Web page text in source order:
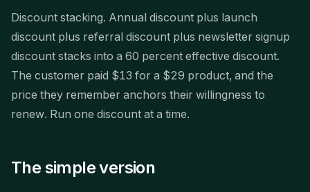
Discount stacking. Annual discount plus launch
discount plus referral discount plus newsletter signup
discount stacks into a 60 percent effective discount.
The customer paid $13 for a $29 product, and the
price they remember anchors their willingness to
renew. Run one discount at a time.
The simple version